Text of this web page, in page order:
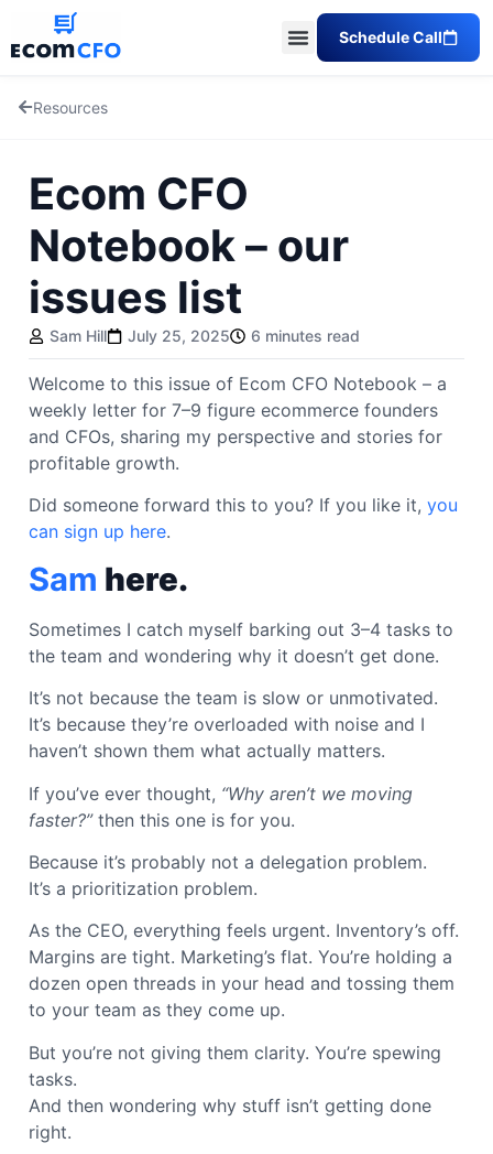
Schedule Call
Resources
Ecom CFO
Notebook – our
issues list
Sam Hill July 25, 2025 6 minutes read
Welcome to this issue of Ecom CFO Notebook – a
weekly letter for 7–9 figure ecommerce founders
and CFOs, sharing my perspective and stories for
profitable growth.
Did someone forward this to you? If you like it, you
can sign up here.
Sam here.
Sometimes I catch myself barking out 3–4 tasks to
the team and wondering why it doesn’t get done.
It’s not because the team is slow or unmotivated.
It’s because they’re overloaded with noise and I
haven’t shown them what actually matters.
If you’ve ever thought, “Why aren’t we moving
faster?”then this one is for you.
Because it’s probably not a delegation problem.
It’s a prioritization problem.
As the CEO, everything feels urgent. Inventory’s off.
Margins are tight. Marketing’s flat. You’re holding a
dozen open threads in your head and tossing them
to your team as they come up.
But you’re not giving them clarity. You’re spewing
tasks.
And then wondering why stuff isn’t getting done
right.